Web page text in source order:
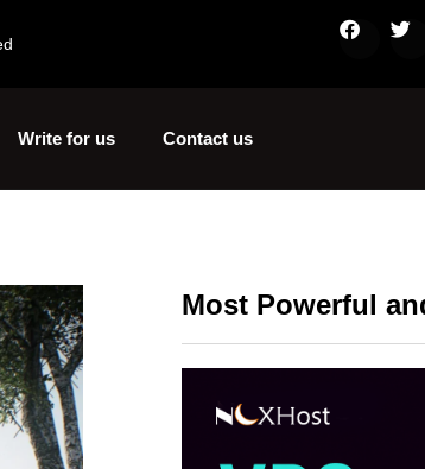
Write for us Contact us
Most Powerful